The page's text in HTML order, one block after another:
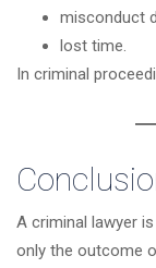
misconduct
lost time.
In criminal
A criminal lawyer
only the outcome